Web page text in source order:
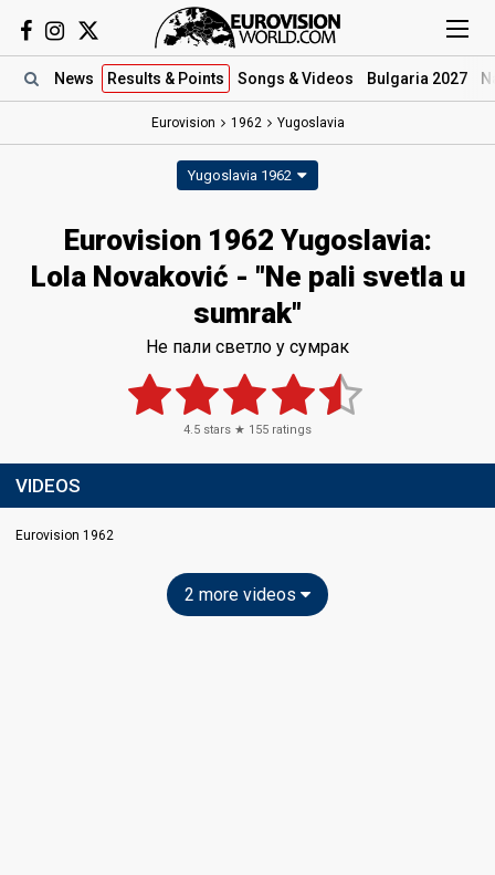
News Results & Points Songs & Videos Bulgaria 2027
Eurovision 1962 Yugoslavia
Yugoslavia 1962
Eurovision 1962 Yugoslavia:
Lola Novaković - "Ne pali svetla u
sumrak"
Не пали светло у сумрак
4.5 stars ★ 155 ratings
VIDEOS
Eurovision 1962
2 more videos